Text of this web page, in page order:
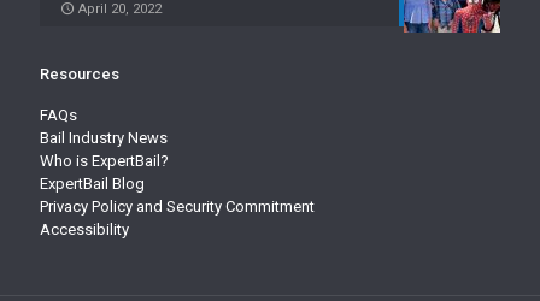
April 20, 2022
Resources
FAQs
Bail Industry News
Who is ExpertBail?
ExpertBail Blog
Privacy Policy and Security Commitment
Accessibility